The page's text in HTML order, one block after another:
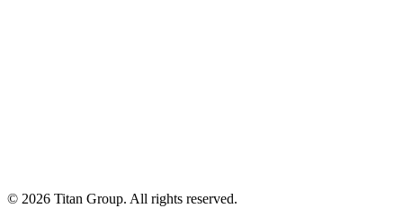
© 2026 Titan Group. All rights reserved.